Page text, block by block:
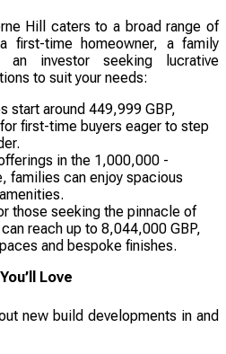
Hill caters to a broad range of
first-time homeowner, a family
investor seeking lucrative
to suit your needs:
start around 449,999 GBP,
first-time buyers eager to step
in the 1,000,000 -
families can enjoy spacious
those seeking the pinnacle of
reach up to 8,044,000 GBP,
and bespoke finishes.
Love
new build developments in and